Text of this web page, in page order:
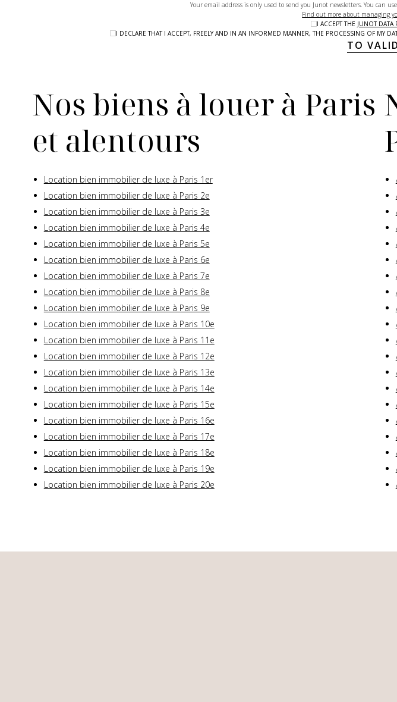
Your email address is only used to send you Junot newsletters. You can
Find out more about managing
I ACCEPT THE JUNOT DATA
I DECLARE THAT I ACCEPT, FREELY AND IN AN INFORMED MANNER, THE PROCESSING OF MY
TO
Nos biens à louer à Paris
et alentours
Location bien immobilier de luxe à Paris 1er
Location bien immobilier de luxe à Paris 2e
Location bien immobilier de luxe à Paris 3e
Location bien immobilier de luxe à Paris 4e
Location bien immobilier de luxe à Paris 5e
Location bien immobilier de luxe à Paris 6e
Location bien immobilier de luxe à Paris 7e
Location bien immobilier de luxe à Paris 8e
Location bien immobilier de luxe à Paris 9e
Location bien immobilier de luxe à Paris 10e
Location bien immobilier de luxe à Paris 11e
Location bien immobilier de luxe à Paris 12e
Location bien immobilier de luxe à Paris 13e
Location bien immobilier de luxe à Paris 14e
Location bien immobilier de luxe à Paris 15e
Location bien immobilier de luxe à Paris 16e
Location bien immobilier de luxe à Paris 17e
Location bien immobilier de luxe à Paris 18e
Location bien immobilier de luxe à Paris 19e
Location bien immobilier de luxe à Paris 20e